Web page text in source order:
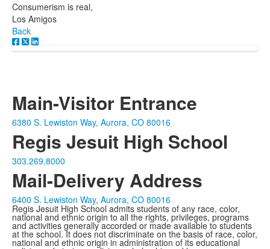
Consumerism is real,
Los Amigos
Back
Main-Visitor Entrance
6380 S. Lewiston Way, Aurora, CO 80016
Regis Jesuit High School
303.269.8000
Mail-Delivery Address
6400 S. Lewiston Way, Aurora, CO 80016
Regis Jesuit High School admits students of any race, color,
national and ethnic origin to all the rights, privileges, programs
and activities generally accorded or made available to students
at the school. It does not discriminate on the basis of race, color,
national and ethnic origin in administration of its educational